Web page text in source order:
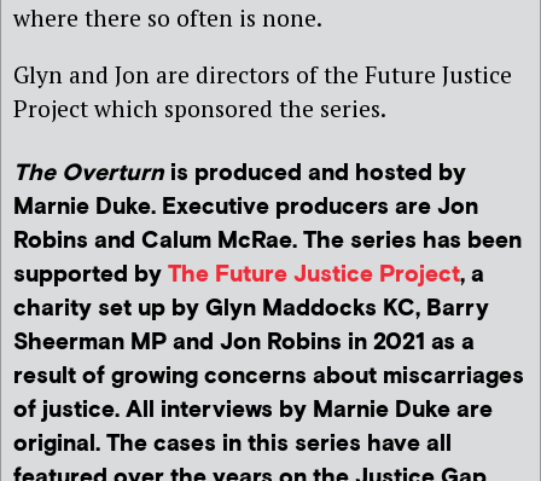
where there so often is none.
Glyn and Jon are directors of the Future Justice
Project which sponsored the series.
The Overturnis produced and hosted by
Marnie Duke. Executive producers are Jon
Robins and Calum McRae. The series has been
supported by The Future Justice Project, a
charity set up by Glyn Maddocks KC, Barry
Sheerman MP and Jon Robins in 2021 as a
result of growing concerns about miscarriages
of justice. All interviews by Marnie Duke are
original. The cases in this series have all